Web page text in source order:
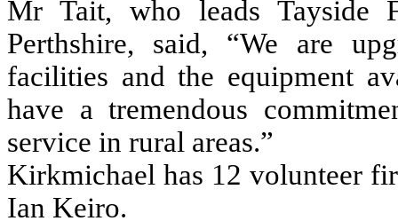
Mr Tait, who leads Tayside
Perthshire, said, “We are
facilities and the equipment
have a tremendous
service in rural areas.”
Kirkmichael has 12 volunteer
Ian Keiro.